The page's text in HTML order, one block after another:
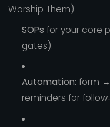
Worship Them)
SOPs for your core
gates).
Automation: form
reminders for